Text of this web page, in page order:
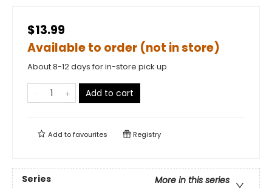
$13.99
Available to order (not in store)
About 8-12 days for in-store pick up
Add to cart
Add tofavourites Registry
Series
More in this series